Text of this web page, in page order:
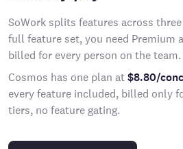
SoWork splits features across
full feature set, you need Premium
billed for every person on the team.
Cosmos has one plan at$8.80/
every feature included, billed only
tiers, no feature gating.